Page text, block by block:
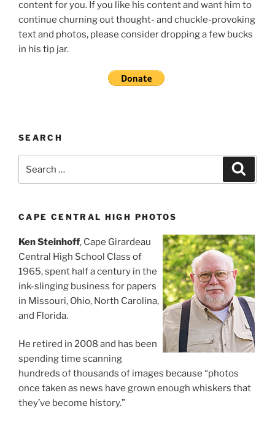
content for you. If you like his content and want him to
continue churning out thought- and chuckle-provoking
text and photos, please consider dropping a few bucks
in his tip jar.
SEARCH
for:
CAPE CENTRAL HIGH PHOTOS
Ken Steinhoff, Cape Girardeau
Central High School Class of
1965, spent half a century in the
ink-slinging business for papers
in Missouri, Ohio, North Carolina,
and Florida.
He retired in 2008 and has been
spending time scanning
hundreds of thousands of images because “photos
once taken as news have grown enough whiskers that
they’ve become history.”